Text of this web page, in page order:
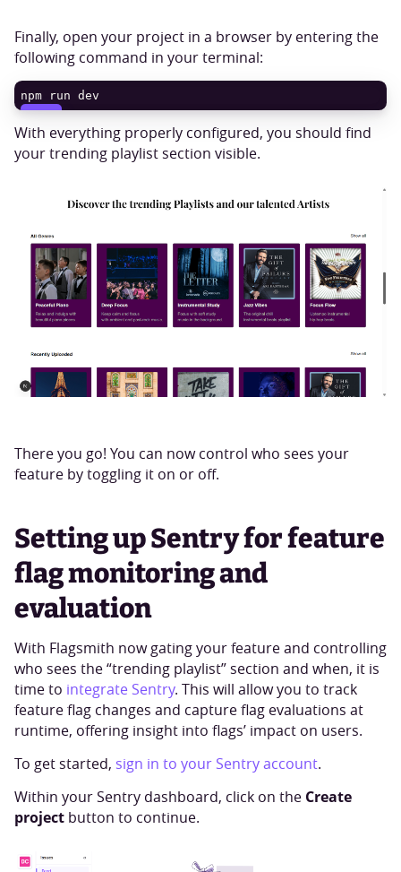
Finally, open your project in a browser by entering the
following command in your terminal:
npm run dev
COPY
With everything properly configured, you should find
your trending playlist section visible.
There you go! You can now control who sees your
feature by toggling it on or off.
Setting up Sentry for feature
flag monitoring and
evaluation
With Flagsmith now gating your feature and controlling
who sees the “trending playlist” section and when, it is
time to integrate Sentry. This will allow you to track
feature flag changes and capture flag evaluations at
runtime, offering insight into flags’ impact on users.
To get started, sign in to your Sentry account.
Within your Sentry dashboard, click on the Create
projectbutton to continue.